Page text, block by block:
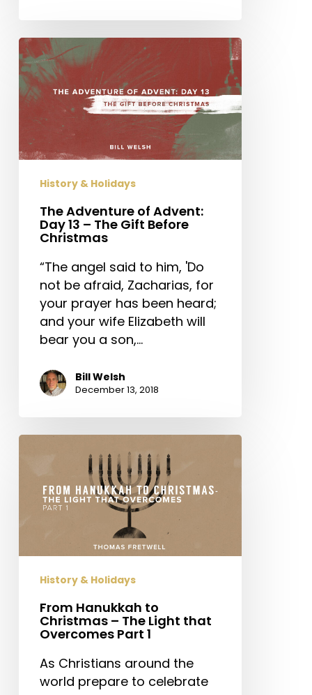
The
Adventure
of
Advent:
Day
–
Gift
Before
Christmas
History & Holidays
The Adventure of Advent:
Day 13 – The Gift Before
Christmas
“The angel said to him, 'Do
not be afraid, Zacharias, for
your prayer has been heard;
and your wife Elizabeth will
bear you a son,…
Bill Welsh
December 13, 2018
From
Christmas
Overcomes
Part
History & Holidays
From Hanukkah to
Christmas – The Light that
Overcomes Part 1
As Christians around the
world prepare to celebrate